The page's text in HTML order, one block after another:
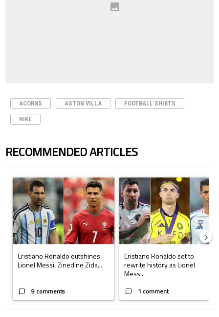
ACORNS ASTON VILLA FOOTBALL SHIRTS
NIKE
RECOMMENDED ARTICLES
The following is a list of the most commented articles in the last 7 days.
A trending article titled "Cristiano Ronaldo outshines Lionel Messi,
Cristiano Ronaldo outshines
Lionel Messi, Zinedine Zida...
9 comments
A trending article titled "Cristiano
Cristiano Ronaldo set to
rewrite history as Lionel
Mess...
1 comment